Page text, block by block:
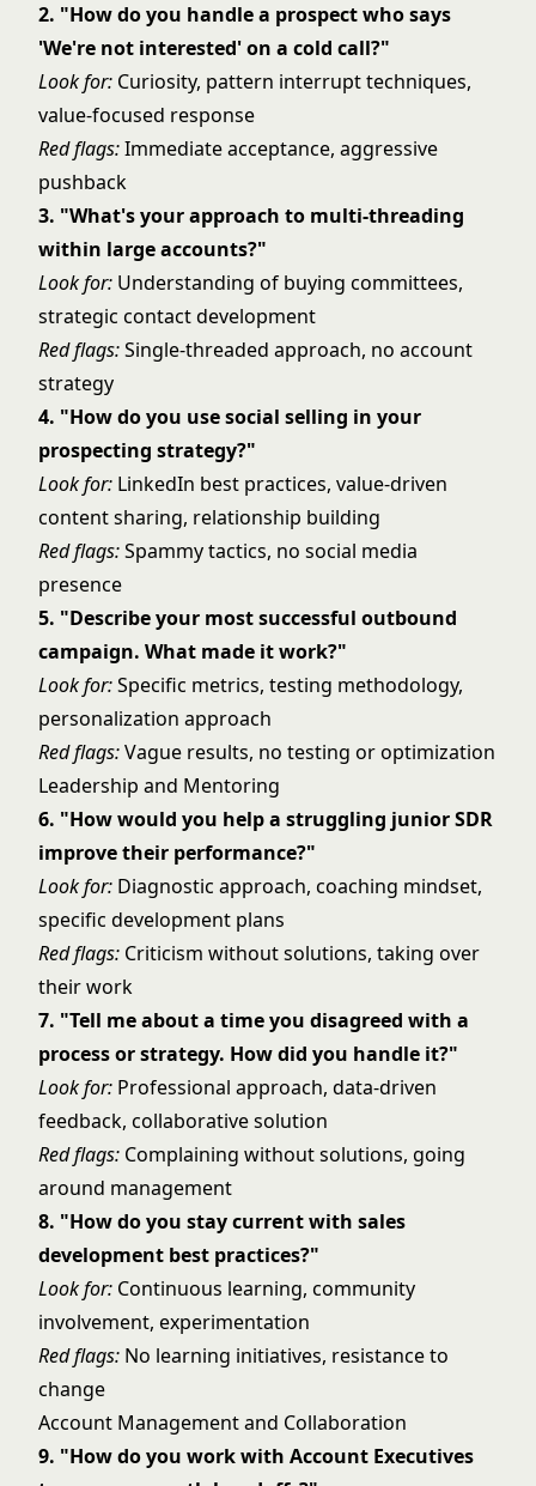
2. "How do you handle a prospect who says
'We're not interested' on a cold call?"
Look for: Curiosity, pattern interrupt techniques,
value-focused response
Red flags:Immediate acceptance, aggressive
pushback
3. "What's your approach to multi-threading
within large accounts?"
Look for: Understanding of buying committees,
strategic contact development
Red flags:Single-threaded approach, no account
strategy
4. "How do you use social selling in your
prospecting strategy?"
Look for: LinkedIn best practices, value-driven
content sharing, relationship building
Red flags:Spammy tactics, no social media
presence
5. "Describe your most successful outbound
campaign. What made it work?"
Look for:Specific metrics, testing methodology,
personalization approach
Red flags:Vague results, no testing or optimization
Leadership and Mentoring
6. "How would you help a struggling junior SDR
improve their performance?"
Look for: Diagnostic approach, coaching mindset,
specific development plans
Red flags: Criticism without solutions, taking over
their work
7. "Tell me about a time you disagreed with a
process or strategy. How did you handle it?"
Look for: Professional approach, data-driven
feedback, collaborative solution
Red flags: Complaining without solutions, going
around management
8. "How do you stay current with sales
development best practices?"
Look for: Continuous learning, community
involvement, experimentation
Red flags: No learning initiatives, resistance to
change
Account Management and Collaboration
9. "How do you work with Account Executives